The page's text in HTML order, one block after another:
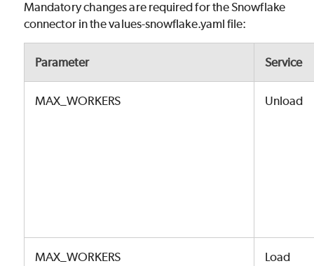
Mandatory changes are required for the Snowflake
connector in the values-snowflake.yaml file:
Parameter Service
MAX_WORKERS Unload
MAX_WORKERS Load